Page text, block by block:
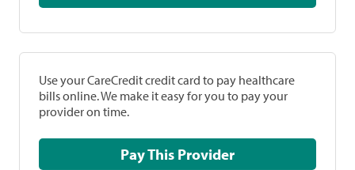
Use your CareCredit credit card to pay healthcare
bills online. We make it easy for you to pay your
provider on time.
Pay This Provider